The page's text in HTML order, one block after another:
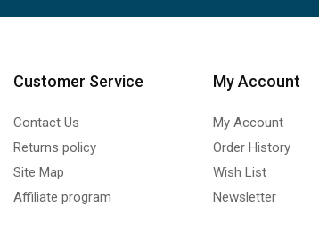
Customer Service
Contact Us
Returns policy
Site Map
Affiliate program
My Account
My Account
Order History
Wish List
Newsletter